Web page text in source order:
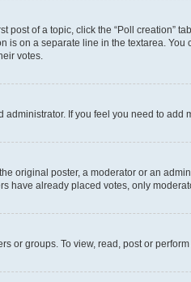
post of a topic, click the “Poll creation”
is on a separate line in the textarea.
votes.
If you feel you need to
original poster, a moderator or an
have already placed votes, only
or groups. To view, read, post or